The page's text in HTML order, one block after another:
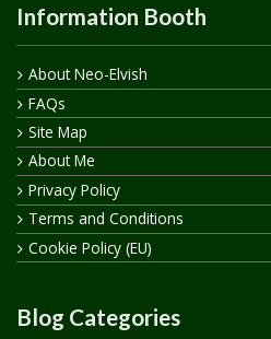
Information Booth
About Neo-Elvish
FAQs
Site Map
About Me
Privacy Policy
Terms and Conditions
Cookie Policy (EU)
Blog Categories